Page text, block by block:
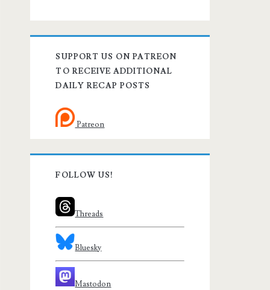
SUPPORT US ON PATREON
TO RECEIVE ADDITIONAL
DAILY RECAP POSTS
Patreon
FOLLOW US!
Threads
Bluesky
Mastodon